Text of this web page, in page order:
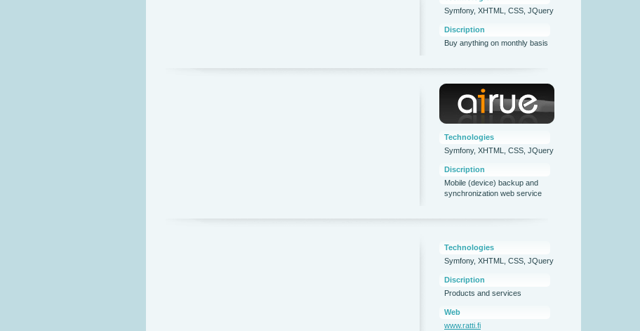
Symfony, XHTML, CSS, JQuery
Discription
Buy anything on monthly basis
Technologies
Symfony, XHTML, CSS, JQuery
Discription
Mobile (device) backup and
synchronization web service
Technologies
Symfony, XHTML, CSS, JQuery
Discription
Products and services
Web
www.ratti.fi